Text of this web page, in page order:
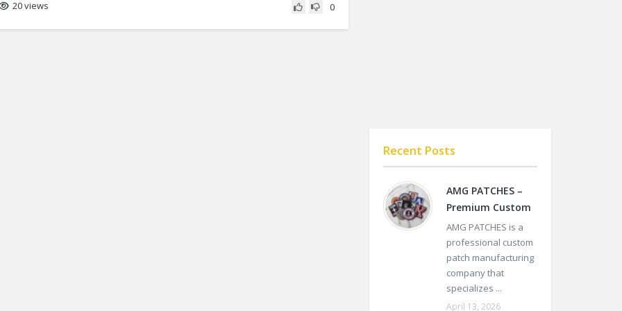
20 views 0
Recent Posts
AMG PATCHES –
Premium Custom
AMG PATCHES is a
professional custom
patch manufacturing
company that
specializes ...
April 13, 2026